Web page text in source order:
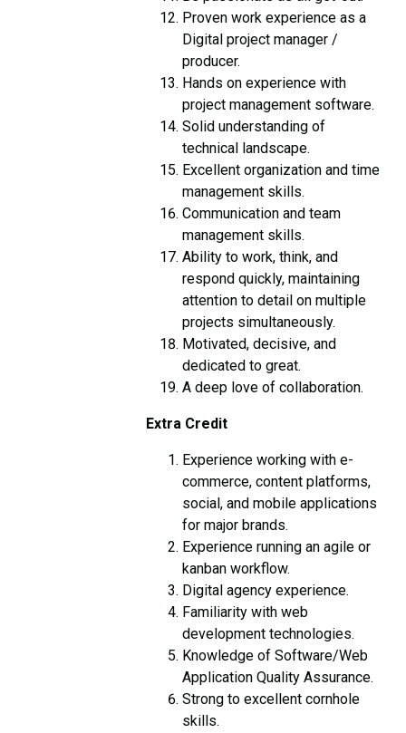
Proven work experience as a
Digital project manager /
producer.
Hands on experience with
project management software.
Solid understanding of
technical landscape.
Excellent organization and time
management skills.
Communication and team
management skills.
Ability to work, think, and
respond quickly, maintaining
attention to detail on multiple
projects simultaneously.
Motivated, decisive, and
dedicated to great.
A deep love of collaboration.
Extra Credit
Experience working with e-
commerce, content platforms,
social, and mobile applications
for major brands.
Experience running an agile or
kanban workflow.
Digital agency experience.
Familiarity with web
development technologies.
Knowledge of Software/Web
Application Quality Assurance.
Strong to excellent cornhole
skills.